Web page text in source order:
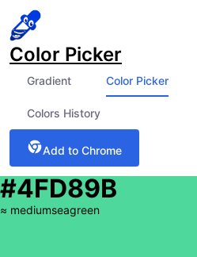
Color Picker
Gradient Color Picker
Colors History
Add to Chrome
#4FD89B
≈ mediumseagreen